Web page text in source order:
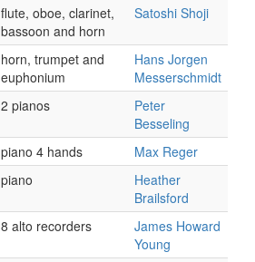
flute, oboe, clarinet,
bassoon and horn
Satoshi Shoji
horn, trumpet and
euphonium
Hans Jorgen
Messerschmidt
2 pianos
Peter
Besseling
piano 4 hands
Max Reger
piano
Heather
Brailsford
8 alto recorders
James Howard
Young